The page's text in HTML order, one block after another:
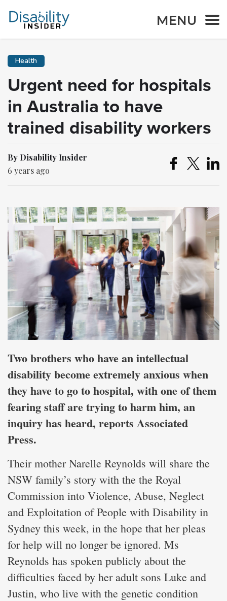
MENU
Health
Urgent need for hospitals
in Australia to have
trained disability workers
By Disability Insider
6 years ago
Two brothers who have an intellectual
disability become extremely anxious when
they have to go to hospital, with one of them
fearing staff are trying to harm him, an
inquiry has heard, reports Associated
Press.
Their mother Narelle Reynolds will share the
NSW family’s story with the the Royal
Commission into Violence, Abuse, Neglect
and Exploitation of People with Disability in
Sydney this week, in the hope that her pleas
for help will no longer be ignored. Ms
Reynolds has spoken publicly about the
difficulties faced by her adult sons Luke and
Justin, who live with the genetic condition